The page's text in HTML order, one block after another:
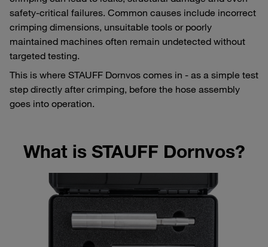
safety-critical failures. Common causes include incorrect
crimping dimensions, unsuitable tools or poorly
maintained machines often remain undetected without
targeted testing.
This is where STAUFF Dornvos comes in - as a simple test
step directly after crimping, before the hose assembly
goes into operation.
What is STAUFF Dornvos?